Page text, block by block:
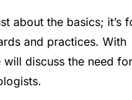
about the basics;
and practices.
discuss the need